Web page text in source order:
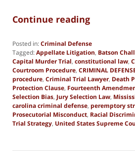
Continue reading
Posted in:Criminal Defense
Tagged:Appellate Litigation, Batson
Capital Murder Trial, constitutional law,
Courtroom Procedure, CRIMINAL
procedure, Criminal Trial Lawyer, Death
Protection Clause, Fourteenth
Selection Bias, Jury Selection Law,
carolina criminal defense, peremptory
Prosecutorial Misconduct, Racial
Trial Strategy, United States Supreme
29,